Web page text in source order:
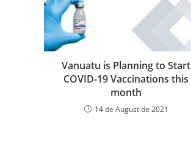
Vanuatu is Planning to Start
COVID-19 Vaccinations this
month
14 de August de 2021